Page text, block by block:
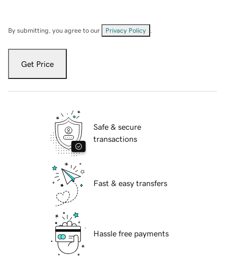
By submitting, you agree to our Privacy Policy
Get Price
Safe & secure
transactions
Fast & easy transfers
Hassle free payments